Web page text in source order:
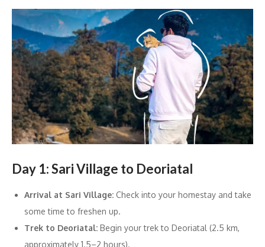
Day 1: Sari Village to Deoriatal
Arrival at Sari Village: Check into your homestay and take
some time to freshen up.
Trek to Deoriatal: Begin your trek to Deoriatal (2.5 km,
approximately 1.5–2 hours).